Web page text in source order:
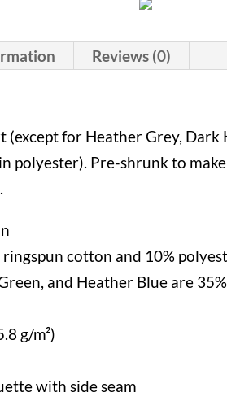
Reviews (0)
for Heather Grey, Dark
polyester). Pre-shrunk to
cotton and 10%
and Heather Blue are
g/m²)
with side seam